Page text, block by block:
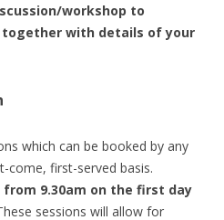
workshop to
together with details of your
which can be booked by any
come, first-served basis.
9.30am on the first day
sessions will allow for